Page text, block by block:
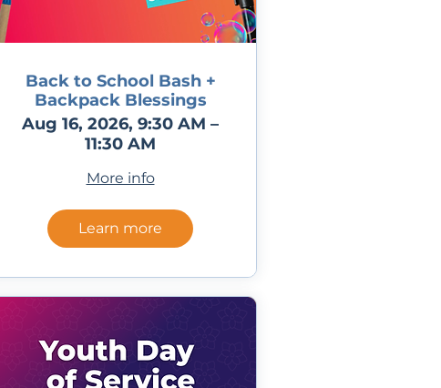
Back to School Bash +
Backpack Blessings
Aug 16, 2026, 9:30 AM –
11:30 AM
More info
Learn more